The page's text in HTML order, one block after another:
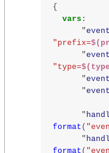
{
vars :
"
"prefix=
"
"type=
"
"
"
format (
"
format (